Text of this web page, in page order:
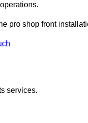
pro shop front
services.